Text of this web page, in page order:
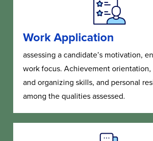
Work Application
assessing a candidate’s motivation,
work focus. Achievement
and organizing skills, and personal
among the qualities assessed.